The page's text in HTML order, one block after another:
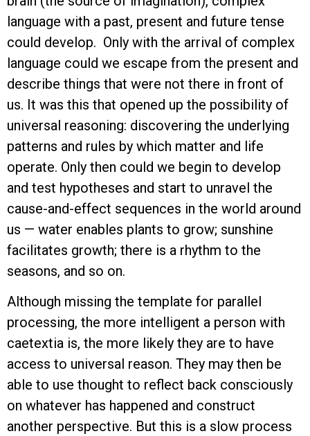
language with a past, present and future tense
could develop. Only with the arrival of complex
language could we escape from the present and
describe things that were not there in front of
us. It was this that opened up the possibility of
universal reasoning: discovering the underlying
patterns and rules by which matter and life
operate. Only then could we begin to develop
and test hypotheses and start to unravel the
cause-and-effect sequences in the world around
us — water enables plants to grow; sunshine
facilitates growth; there is a rhythm to the
seasons, and so on.
Although missing the template for parallel
processing, the more intelligent a person with
caetextia is, the more likely they are to have
access to universal reason. They may then be
able to use thought to reflect back consciously
on whatever has happened and construct
another perspective. But this is a slow process